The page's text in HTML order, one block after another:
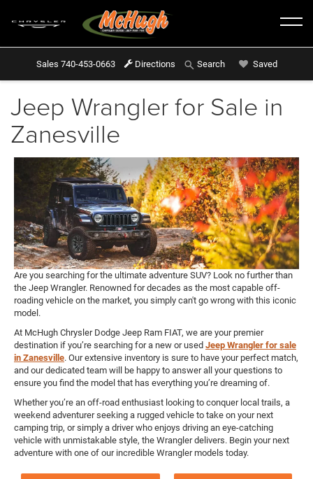
Sales 740-453-0663 Directions Search Saved
Jeep Wrangler for Sale in
Zanesville
Are you searching for the ultimate adventure SUV? Look no further than
the Jeep Wrangler. Renowned for decades as the most capable off-
roading vehicle on the market, you simply can't go wrong with this iconic
model.
At McHugh Chrysler Dodge Jeep Ram FIAT, we are your premier
destination if you’re searching for a new or used Jeep Wrangler for sale
in Zanesville. Our extensive inventory is sure to have your perfect match,
and our dedicated team will be happy to answer all your questions to
ensure you find the model that has everything you’re dreaming of.
Whether you’re an off-road enthusiast looking to conquer local trails, a
weekend adventurer seeking a rugged vehicle to take on your next
camping trip, or simply a driver who enjoys driving an eye-catching
vehicle with unmistakable style, the Wrangler delivers. Begin your next
adventure with one of our incredible Wrangler models today.